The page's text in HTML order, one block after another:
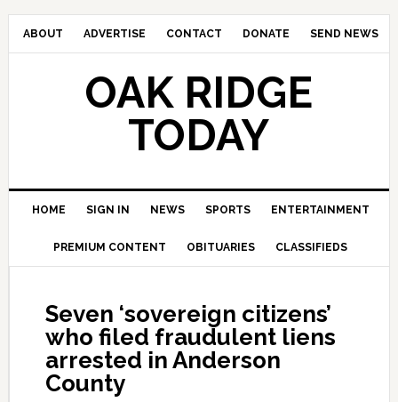
ABOUT ADVERTISE CONTACT DONATE SEND NEWS
OAK RIDGE
TODAY
HOME SIGN IN NEWS SPORTS ENTERTAINMENT
PREMIUM CONTENT OBITUARIES CLASSIFIEDS
Seven ‘sovereign citizens’
who filed fraudulent liens
arrested in Anderson
County